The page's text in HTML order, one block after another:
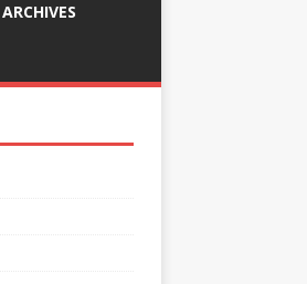
ARCHIVES